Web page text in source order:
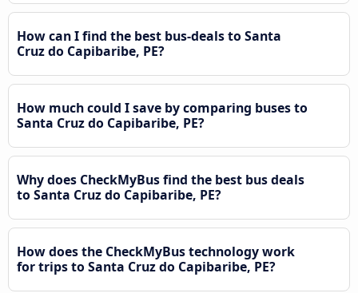
How can I find the best bus-deals to Santa
Cruz do Capibaribe, PE?
How much could I save by comparing buses to
Santa Cruz do Capibaribe, PE?
Why does CheckMyBus find the best bus deals
to Santa Cruz do Capibaribe, PE?
How does the CheckMyBus technology work
for trips to Santa Cruz do Capibaribe, PE?